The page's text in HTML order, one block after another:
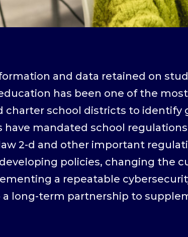
and data retained on
has been one of the
charter school districts to
have mandated school
2-d and other important
policies, changing the
a repeatable
a long-term partnership to